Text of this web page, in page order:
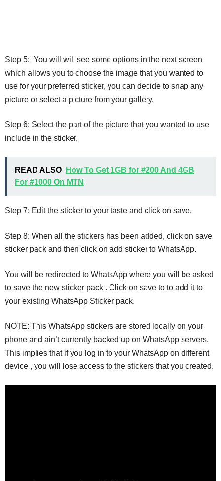
Step 5: You will will see some options in the next screen
which allows you to choose the image that you wanted to
use for your preferred sticker, you can decide to snap any
picture or select a picture from your gallery.
Step 6: Select the part of the picture that you wanted to use
include in the sticker.
READ ALSO
How To Get 1GB for #200 And 4GB
For #1000 On MTN
Step 7: Edit the sticker to your taste and click on save.
Step 8: When all the stickers has been added, click on save
sticker pack and then click on add sticker to WhatsApp.
You will be redirected to WhatsApp where you will be asked
to save the new sticker pack . Click on save to to add it to
your existing WhatsApp Sticker pack.
NOTE: This WhatsApp stickers are stored locally on your
phone and ain’t currently backed up on WhatsApp servers.
This implies that if you log in to your WhatsApp on different
device , you will lose access to the stickers that you created.